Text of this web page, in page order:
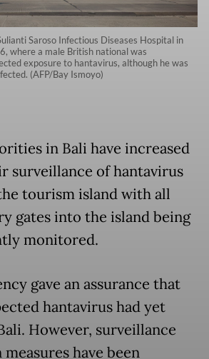
Saroso Infectious Diseases Hospital in
where a male British national was
exposure to hantavirus, although he was
(AFP/Bay Ismoyo)
in Bali have increased
surveillance of hantavirus
tourism island with all
gates into the island being
monitored.
gave an assurance that
hantavirus had yet
However, surveillance
have been